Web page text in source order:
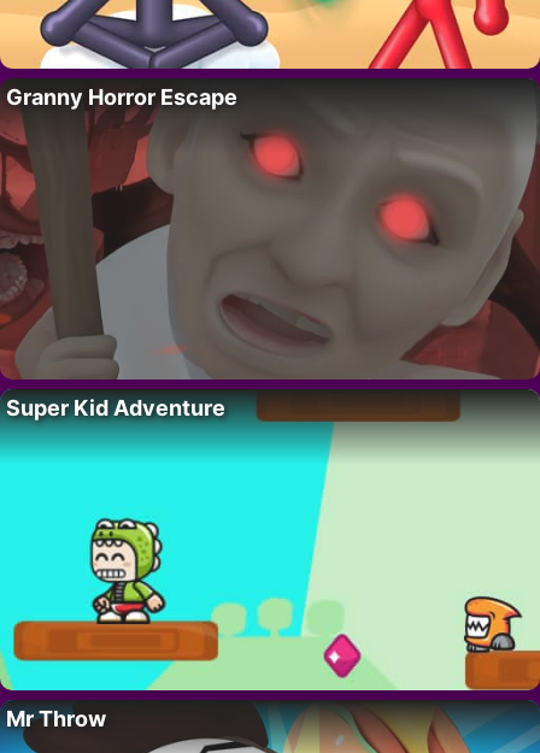
Granny Horror Escape
Super Kid Adventure
Mr Throw